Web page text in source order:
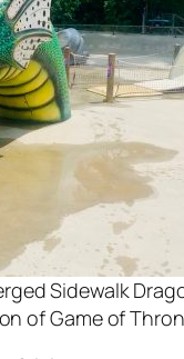
Sidewalk
ofGame of